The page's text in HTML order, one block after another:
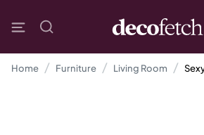
Home Furniture Living Room